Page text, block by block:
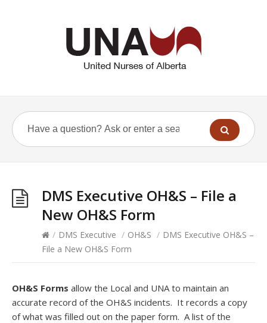
DMS Executive OH&S – File a
New OH&S Form
/ DMS Executive / OH&S / DMS Executive OH&S –
File a New OH&S Form
OH&S Forms allow the Local and UNA to maintain an
accurate record of the OH&S incidents. It records a copy
of what was filled out on the paper form. A list of the